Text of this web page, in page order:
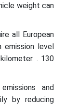
weight can
all European
emission level
. 130
and
by reducing